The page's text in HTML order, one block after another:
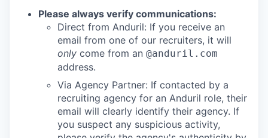
Please always verify communications:
Direct from Anduril: If you receive an
email from one of our recruiters, it will
only come from an @anduril.com
address.
Via Agency Partner: If contacted by a
recruiting agency for an Anduril role, their
email will clearly identify their agency. If
you suspect any suspicious activity,